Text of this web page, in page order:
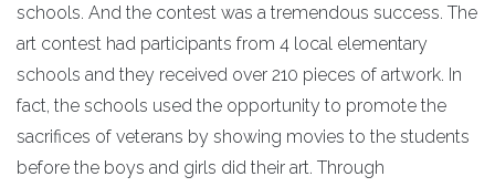
schools. And the contest was a tremendous success. The
art contest had participants from 4 local elementary
schools and they received over 210 pieces of artwork. In
fact, the schools used the opportunity to promote the
sacrifices of veterans by showing movies to the students
before the boys and girls did their art. Through